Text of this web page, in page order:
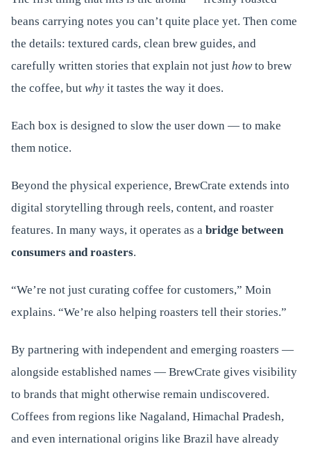
beans carrying notes you can’t quite place yet. Then come
the details: textured cards, clean brew guides, and
carefully written stories that explain not just howto brew
the coffee, but why it tastes the way it does.
Each box is designed to slow the user down — to make
them notice.
Beyond the physical experience, BrewCrate extends into
digital storytelling through reels, content, and roaster
features. In many ways, it operates as a bridge between
consumers and roasters.
“We’re not just curating coffee for customers,” Moin
explains. “We’re also helping roasters tell their stories.”
By partnering with independent and emerging roasters —
alongside established names — BrewCrate gives visibility
to brands that might otherwise remain undiscovered.
Coffees from regions like Nagaland, Himachal Pradesh,
and even international origins like Brazil have already